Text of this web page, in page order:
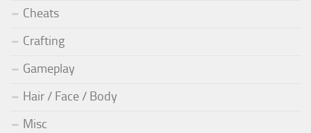
Cheats
Crafting
Gameplay
Hair / Face / Body
Misc